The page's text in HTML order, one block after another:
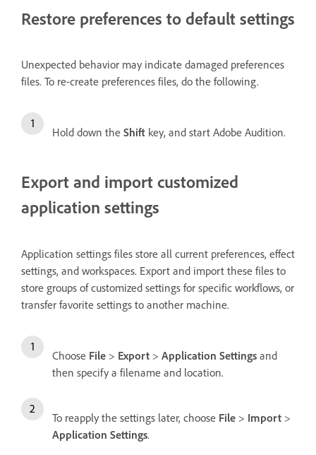
Restore preferences to default settings
Unexpected behavior may indicate damaged preferences
files. To re-create preferences files, do the following.
Hold down the Shift key, and start Adobe Audition.
Export and import customized
application settings
Application settings files store all current preferences, effect
settings, and workspaces. Export and import these files to
store groups of customized settings for specific workflows, or
transfer favorite settings to another machine.
Choose File > Export > Application Settings and
then specify a filename and location.
To reapply the settings later, choose File > Import >
Application Settings.